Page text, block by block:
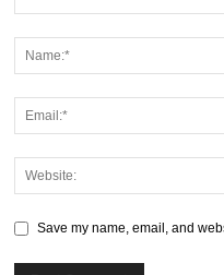
Save my name, email, and